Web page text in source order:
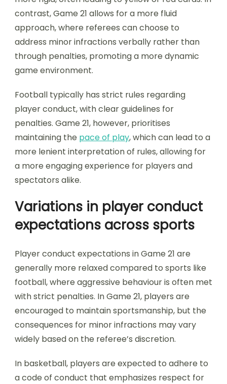
contrast, Game 21 allows for a more fluid
approach, where referees can choose to
address minor infractions verbally rather than
through penalties, promoting a more dynamic
game environment.
Football typically has strict rules regarding
player conduct, with clear guidelines for
penalties. Game 21, however, prioritises
maintaining the pace of play, which can lead to a
more lenient interpretation of rules, allowing for
a more engaging experience for players and
spectators alike.
Variations in player conduct
expectations across sports
Player conduct expectations in Game 21 are
generally more relaxed compared to sports like
football, where aggressive behaviour is often met
with strict penalties. In Game 21, players are
encouraged to maintain sportsmanship, but the
consequences for minor infractions may vary
widely based on the referee’s discretion.
In basketball, players are expected to adhere to
a code of conduct that emphasizes respect for